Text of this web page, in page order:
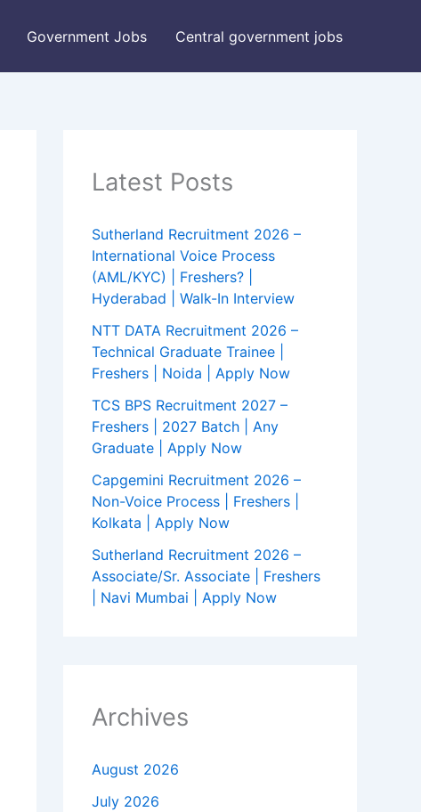
Government Jobs Central government jobs
Latest Posts
Sutherland Recruitment 2026 –
International Voice Process
(AML/KYC) | Freshers? |
Hyderabad | Walk-In Interview
NTT DATA Recruitment 2026 –
Technical Graduate Trainee |
Freshers | Noida | Apply Now
TCS BPS Recruitment 2027 –
Freshers | 2027 Batch | Any
Graduate | Apply Now
Capgemini Recruitment 2026 –
Non-Voice Process | Freshers |
Kolkata | Apply Now
Sutherland Recruitment 2026 –
Associate/Sr. Associate | Freshers
| Navi Mumbai | Apply Now
Archives
August 2026
July 2026